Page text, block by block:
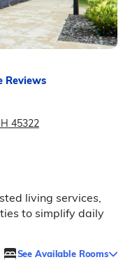
Reviews
45322
living services,
to simplify daily
See Available Rooms